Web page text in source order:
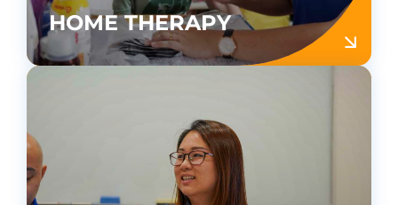
HOME THERAPY